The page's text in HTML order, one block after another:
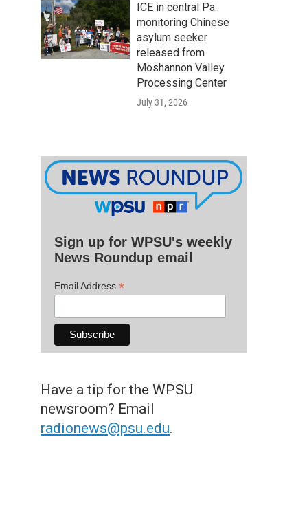
ICE in central Pa.
monitoring Chinese
asylum seeker
released from
Moshannon Valley
Processing Center
July 31, 2026
Sign up for WPSU's weekly
News Roundup email
Email Address *
Have a tip for the WPSU
newsroom? Email
radionews@psu.edu.